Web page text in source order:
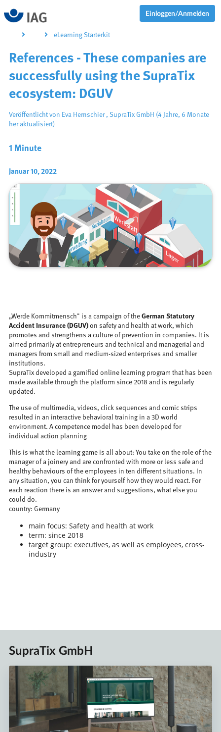
Einloggen/Anmelden
eLearning Starterkit
1 Minute
Januar 10, 2022
References - These companies are
successfully using the SupraTix
ecosystem: DGUV
Veröffentlicht von Eva Hernschier, SupraTix GmbH (4 Jahre, 6 Monate
her aktualisiert)
„Werde Kommitmensch" is a campaign of the German Statutory
Accident Insurance (DGUV)on safety and health at work, which
promotes and strengthens a culture of prevention in companies. It is
aimed primarily at entrepreneurs and technical and managerial and
managers from small and medium-sized enterprises and smaller
institutions.
SupraTix developed a gamified online learning program that has been
made available through the platform since 2018 and is regularly
updated.
The use of multimedia, videos, click sequences and comic strips
resulted in an interactive behavioral training in a 3D world
environment. A competence model has been developed for
individual action planning
This is what the learning game is all about: You take on the role of the
manager of a joinery and are confronted with more or less safe and
healthy behaviours of the employees in ten different situations. In
any situation, you can think for yourself how they would react. For
each reaction there is an answer and suggestions, what else you
could do.
country: Germany
main focus: Safety and health at work
term: since 2018
target group: executives, as well as employees, cross-
industry
SupraTix GmbH